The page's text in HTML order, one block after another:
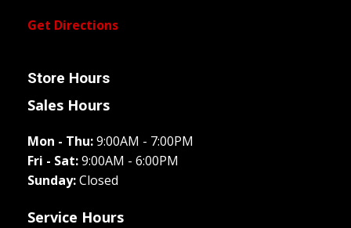
Get Directions
Store Hours
Sales Hours
Mon - Thu:9:00AM - 7:00PM
Fri - Sat:9:00AM - 6:00PM
Sunday:Closed
Service Hours